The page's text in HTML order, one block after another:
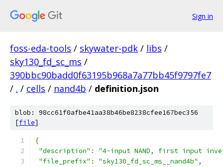
Sign in
foss-eda-tools / skywater-pdk / libs /
sky130_fd_sc_ms /
390bbc90badd0f63195b968a7a77bb45f9797fe7
/ . / cells / nand4b / definition.json
blob: 98cc61f0afbe41aa38b46be8238cfee167bec356
[file]
{
"description" :
"4-input NAND, first input
"file_prefix" : "sky130_fd_sc_ms__nand4b" ,